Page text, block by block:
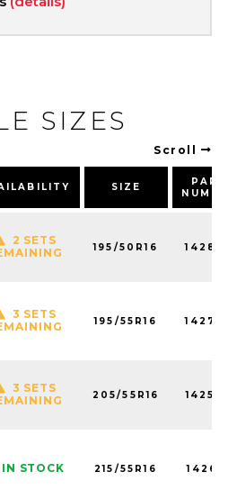
SIZES
Scroll
SIZE
PART
NUMBER
2 SETS
195/50R16 142820
3 SETS
195/55R16 142760
3 SETS
205/55R16 142590
IN STOCK 215/55R16 142610